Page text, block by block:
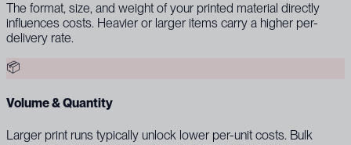
The format, size, and weight of your printed material directly
influences costs. Heavier or larger items carry a higher per-
delivery rate.
📦
Volume & Quantity
Larger print runs typically unlock lower per-unit costs. Bulk